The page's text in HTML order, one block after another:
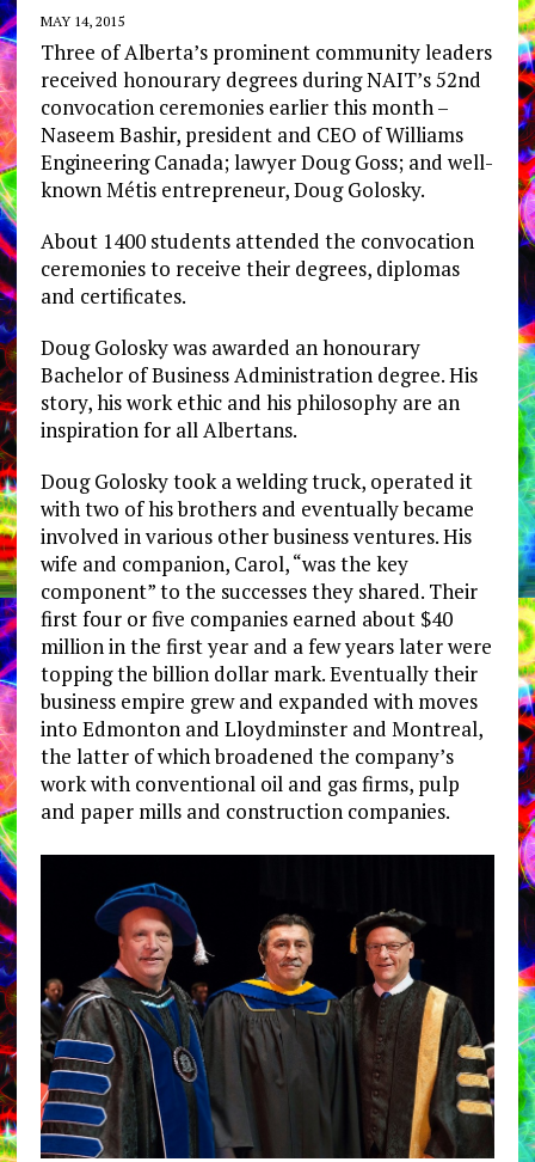
MAY 14, 2015
Three of Alberta’s prominent community leaders
received honourary degrees during NAIT’s 52nd
convocation ceremonies earlier this month –
Naseem Bashir, president and CEO of Williams
Engineering Canada; lawyer Doug Goss; and well-
known Métis entrepreneur, Doug Golosky.
About 1400 students attended the convocation
ceremonies to receive their degrees, diplomas
and certificates.
Doug Golosky was awarded an honourary
Bachelor of Business Administration degree. His
story, his work ethic and his philosophy are an
inspiration for all Albertans.
Doug Golosky took a welding truck, operated it
with two of his brothers and eventually became
involved in various other business ventures. His
wife and companion, Carol, “was the key
component” to the successes they shared. Their
first four or five companies earned about $40
million in the first year and a few years later were
topping the billion dollar mark. Eventually their
business empire grew and expanded with moves
into Edmonton and Lloydminster and Montreal,
the latter of which broadened the company’s
work with conventional oil and gas firms, pulp
and paper mills and construction companies.